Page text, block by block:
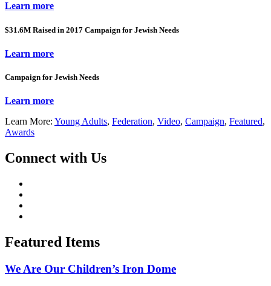
Learn more
$31.6M Raised in 2017 Campaign for Jewish Needs
Learn more
Campaign for Jewish Needs
Learn more
Learn More: Young Adults, Federation, Video, Campaign, Featured,
Awards
Connect with Us
Featured Items
We Are Our Children’s Iron Dome